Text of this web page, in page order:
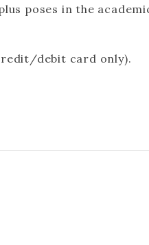
poses in the
debit card only).